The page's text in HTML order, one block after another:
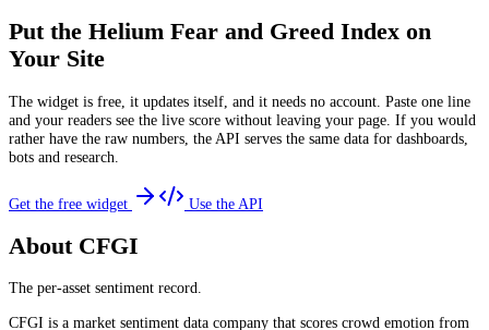
Put the Helium Fear and Greed Index on
Your Site
The widget is free, it updates itself, and it needs no account. Paste one line
and your readers see the live score without leaving your page. If you would
rather have the raw numbers, the API serves the same data for dashboards,
bots and research.
Get the free widget Use the API
About CFGI
The per-asset sentiment record.
CFGI is a market sentiment data company that scores crowd emotion from